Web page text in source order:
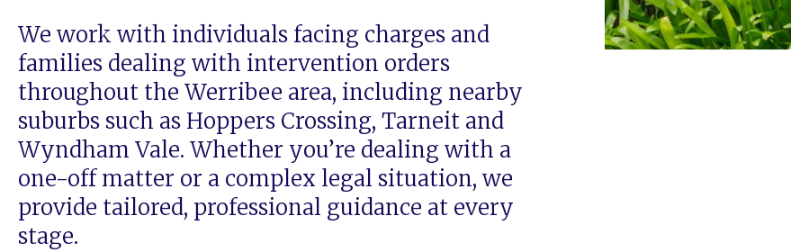
We work with individuals facing charges and
families dealing with intervention orders
throughout the Werribee area, including nearby
suburbs such as Hoppers Crossing, Tarneit and
Wyndham Vale. Whether you’re dealing with a
one-off matter or a complex legal situation, we
provide tailored, professional guidance at every
stage.